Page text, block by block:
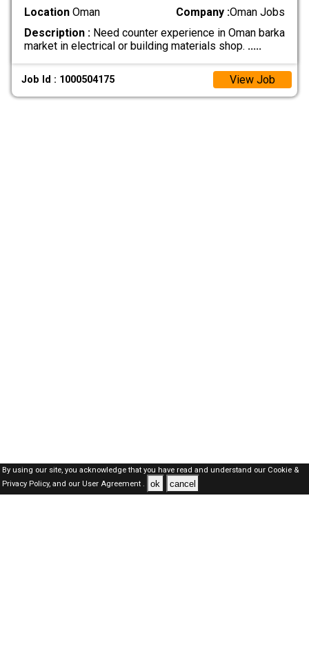
LocationOman Company :Oman Jobs
Description :Need counter experience in Oman barka
market in electrical or building materials shop. .....
Job Id : 1000504175 View Job
By using our site, you acknowledge that you have read and understand our Cookie &
Privacy Policy,and our User Agreement . ok cancel
Oman Jobs Here © 2019-2026 ALL RIGHTS RESERVED